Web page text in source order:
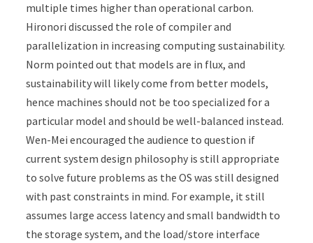
multiple times higher than operational carbon.
Hironori discussed the role of compiler and
parallelization in increasing computing sustainability.
Norm pointed out that models are in flux, and
sustainability will likely come from better models,
hence machines should not be too specialized for a
particular model and should be well-balanced instead.
Wen-Mei encouraged the audience to question if
current system design philosophy is still appropriate
to solve future problems as the OS was still designed
with past constraints in mind. For example, it still
assumes large access latency and small bandwidth to
the storage system, and the load/store interface